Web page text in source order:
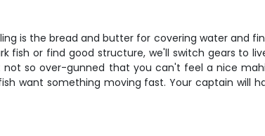
is the bread and butter for covering water and
fish or find good structure, we'll switch gears to
so over-gunned that you can't feel a nice
want something moving fast. Your captain will